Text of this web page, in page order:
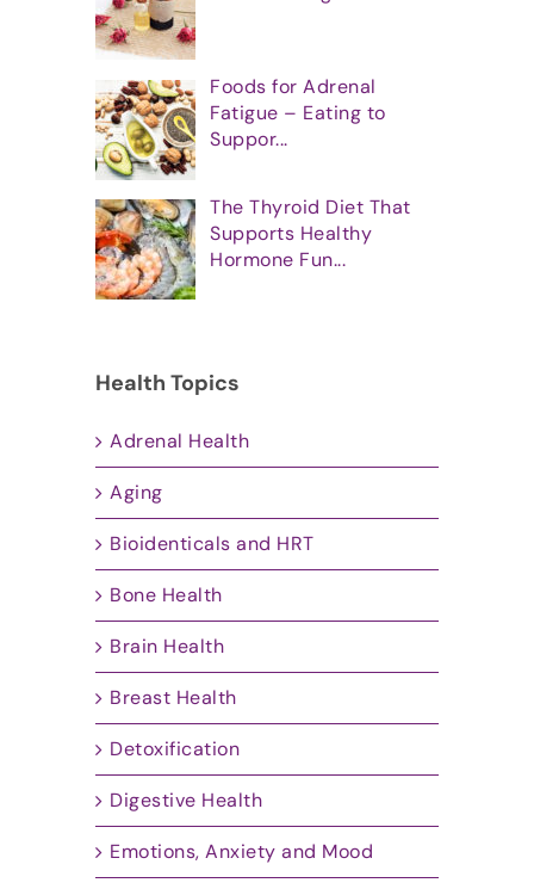
Foods for Adrenal
Fatigue – Eating to
Suppor...
The Thyroid Diet That
Supports Healthy
Hormone Fun...
Health Topics
Adrenal Health
Aging
Bioidenticals and HRT
Bone Health
Brain Health
Breast Health
Detoxification
Digestive Health
Emotions, Anxiety and Mood